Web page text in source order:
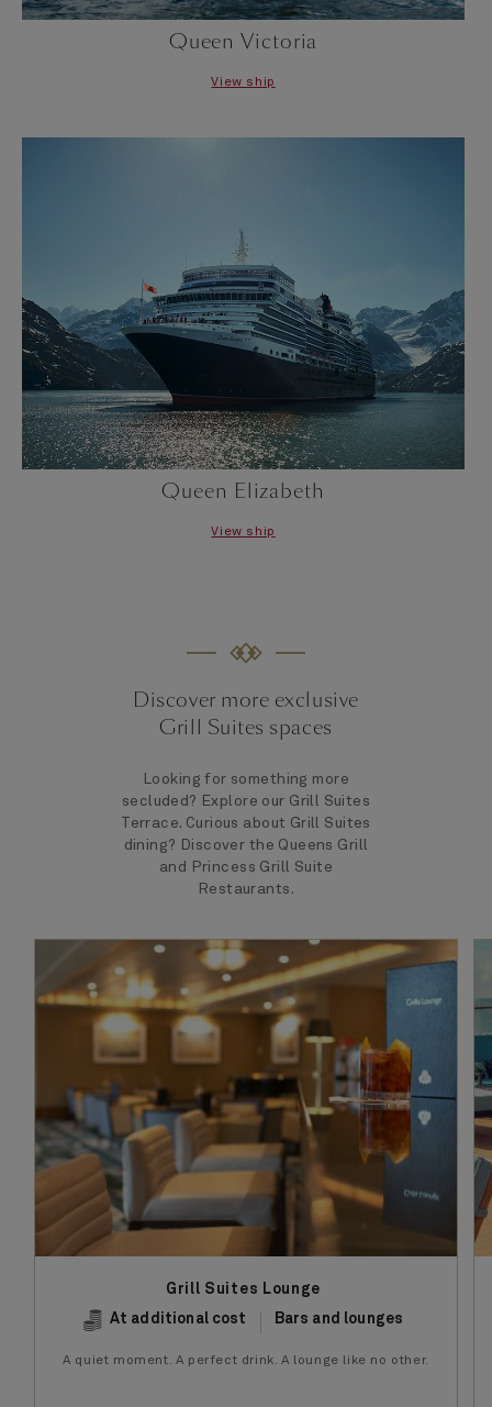
Queen Victoria
View ship
Queen Elizabeth
View ship
Discover more exclusive
Grill Suites spaces
Looking for something more
secluded? Explore our Grill Suites
Terrace. Curious about Grill Suites
dining? Discover the Queens Grill
and Princess Grill Suite
Restaurants.
Grill Suites Lounge
At additional cost
Bars and lounges
A quiet moment. A perfect drink. A lounge like no other.